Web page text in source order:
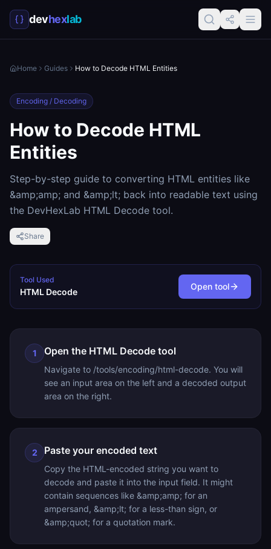
devhexlab
Home Guides How to Decode HTML Entities
Encoding / Decoding
How to Decode HTML
Entities
Step-by-step guide to converting HTML entities like
&amp;amp; and &amp;lt; back into readable text using
the DevHexLab HTML Decode tool.
Share
Tool Used
HTML Decode
Open tool
1 Open the HTML Decode tool
Navigate to /tools/encoding/html-decode. You will
see an input area on the left and a decoded output
area on the right.
2 Paste your encoded text
Copy the HTML-encoded string you want to
decode and paste it into the input field. It might
contain sequences like &amp;amp; for an
ampersand, &amp;lt; for a less-than sign, or
&amp;quot; for a quotation mark.